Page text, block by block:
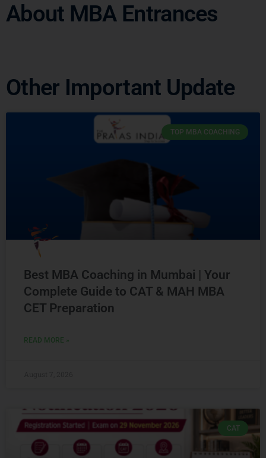
About MBA Entrances
Other Important Update
TOP MBA COACHING
Best MBA Coaching in Mumbai | Your
Complete Guide to CAT & MAH MBA
CET Preparation
READ MORE »
CAT